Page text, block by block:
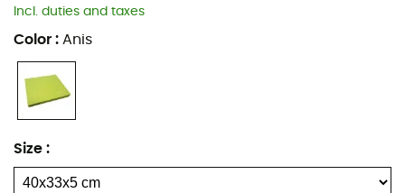
Incl. duties and taxes
Color : Anis
Size :